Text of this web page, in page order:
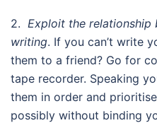
2. Exploit the relationship
writing. If you can’t write
them to a friend? Go for
tape recorder. Speaking
them in order and
possibly without binding